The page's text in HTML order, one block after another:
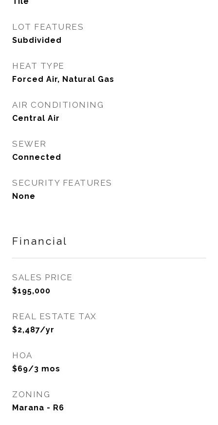
LOT FEATURES
Subdivided
HEAT TYPE
Forced Air, Natural Gas
AIR CONDITIONING
Central Air
SEWER
Connected
SECURITY FEATURES
None
Financial
SALES PRICE
$195,000
REAL ESTATE TAX
$2,487/yr
HOA
$69/3 mos
ZONING
Marana - R6